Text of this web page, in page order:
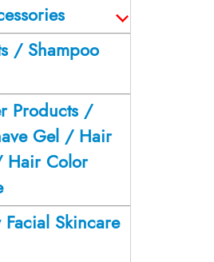
/ Shampoo
Products /
Gel / Hair
Hair Color
Skincare